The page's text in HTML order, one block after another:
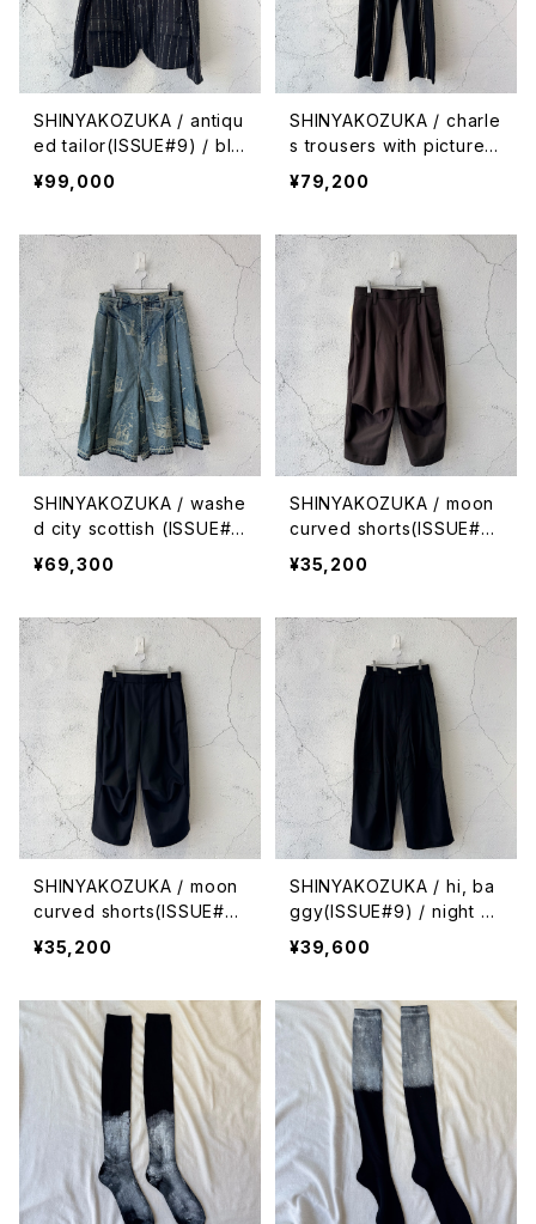
SHINYAKOZUKA / antiqu
ed tailor(ISSUE#9) / bla
ck with canvas
¥99,000
SHINYAKOZUKA / charle
s trousers with pictures
que stitches (ISSUE#9)
/ night black
¥79,200
SHINYAKOZUKA / washe
d city scottish (ISSUE#
9) / antique ice
¥69,300
SHINYAKOZUKA / moon
curved shorts(ISSUE#9)
/ sepia
¥35,200
SHINYAKOZUKA / moon
curved shorts(ISSUE#9)
/ night black
¥35,200
SHINYAKOZUKA / hi, ba
ggy(ISSUE#9) / night bl
ack
¥39,600